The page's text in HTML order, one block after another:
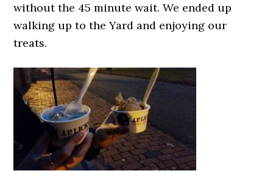
without the 45 minute wait. We ended up
walking up to the Yard and enjoying our
treats.